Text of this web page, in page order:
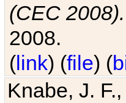
(CEC
2008.
(link) (file) (
Knabe, J.